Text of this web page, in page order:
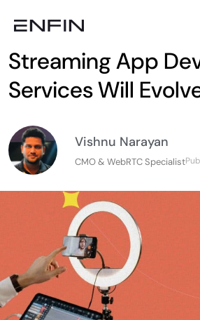
2025 Predictions:
Streaming App
Services Will
Vishnu Narayan
CMO & WebRTC Specialist